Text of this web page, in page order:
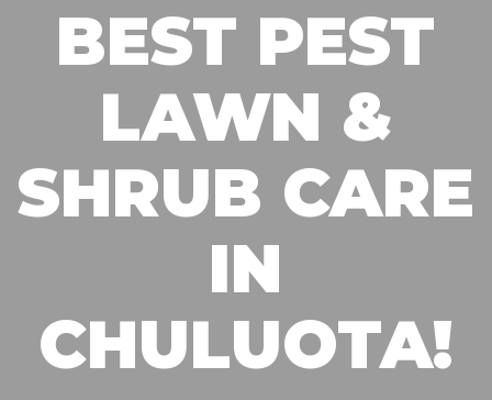
BEST PEST
LAWN &
SHRUB CARE
IN
CHULUOTA!